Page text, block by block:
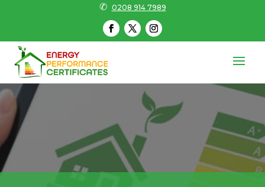
✆ 0208 914 7989